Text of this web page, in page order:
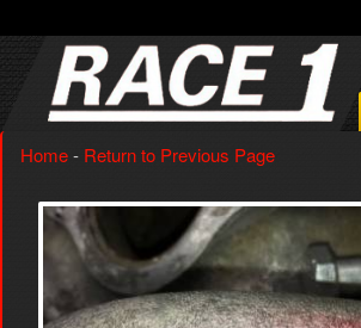
Home- Return to Previous Page